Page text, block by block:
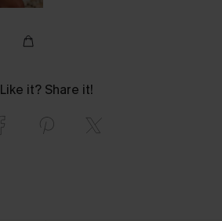
Like it? Share it!